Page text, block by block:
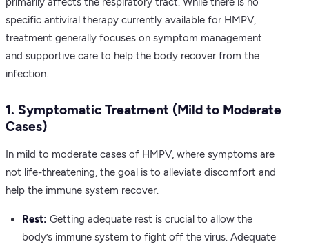
specific antiviral therapy currently available for HMPV,
treatment generally focuses on symptom management
and supportive care to help the body recover from the
infection.
1. Symptomatic Treatment (Mild to Moderate
Cases)
In mild to moderate cases of HMPV, where symptoms are
not life-threatening, the goal is to alleviate discomfort and
help the immune system recover.
Rest: Getting adequate rest is crucial to allow the
body’s immune system to fight off the virus. Adequate